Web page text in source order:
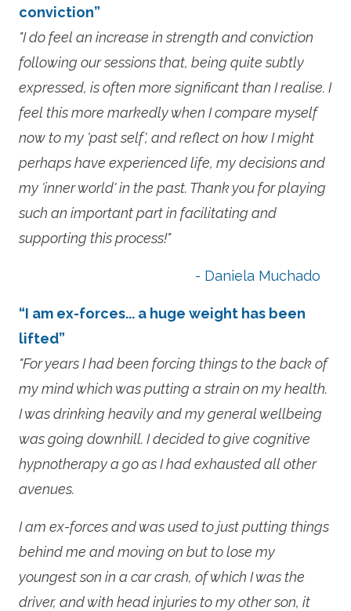
conviction”
"I do feel an increase in strength and conviction
following our sessions that, being quite subtly
expressed, is often more significant than I realise. I
feel this more markedly when I compare myself
now to my 'past self', and reflect on how I might
perhaps have experienced life, my decisions and
my 'inner world' in the past. Thank you for playing
such an important part in facilitating and
supporting this process!"
- Daniela Muchado
“I am ex-forces... a huge weight has been
lifted”
"For years I had been forcing things to the back of
my mind which was putting a strain on my health.
I was drinking heavily and my general wellbeing
was going downhill. I decided to give cognitive
hypnotherapy a go as I had exhausted all other
avenues.
I am ex-forces and was used to just putting things
behind me and moving on but to lose my
youngest son in a car crash, of which I was the
driver, and with head injuries to my other son, it